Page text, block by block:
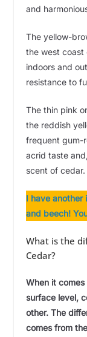
and
The yellow-
the west coast
indoors and
resistance to
The thin pink
the reddish
frequent gum-
acrid taste
scent of cedar.
I have another
and beech!
What is the
Cedar?
When it
surface level,
other. The
comes from